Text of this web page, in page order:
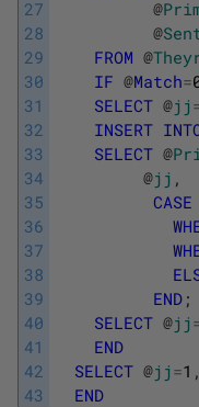
27
28
29
30
31
32
33
34
35
36
37
38
39
40
41
42
43
@
@
FROM @
IF @Match=
SELECT @jj
INSERT
SELECT @
@jj ,
CASE
END ;
SELECT @jj
END
SELECT @jj =1 ,
END